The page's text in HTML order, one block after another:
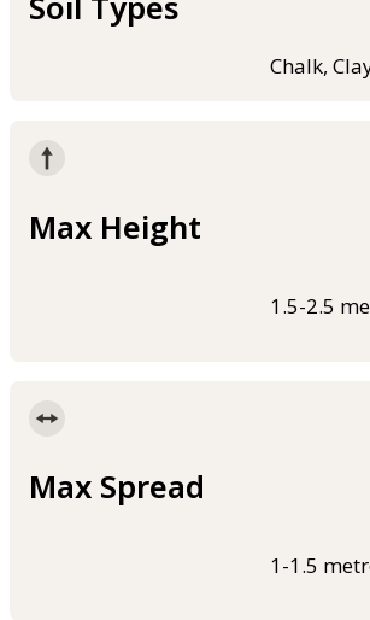
Chalk,
Max Height
1.5-2.5
Max Spread
1-1.5